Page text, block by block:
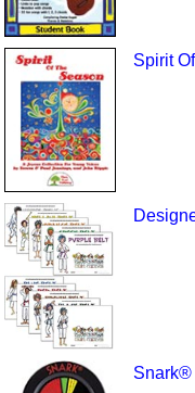
Spirit
Snark®